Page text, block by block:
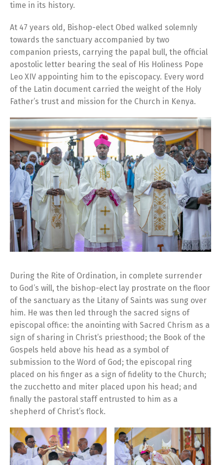
time in its history.
At 47 years old, Bishop-elect Obed walked solemnly
towards the sanctuary accompanied by two
companion priests, carrying the papal bull, the official
apostolic letter bearing the seal of His Holiness Pope
Leo XIV appointing him to the episcopacy. Every word
of the Latin document carried the weight of the Holy
Father’s trust and mission for the Church in Kenya.
During the Rite of Ordination, in complete surrender
to God’s will, the bishop-elect lay prostrate on the floor
of the sanctuary as the Litany of Saints was sung over
him. He was then led through the sacred signs of
episcopal office: the anointing with Sacred Chrism as a
sign of sharing in Christ’s priesthood; the Book of the
Gospels held above his head as a symbol of
submission to the Word of God; the episcopal ring
placed on his finger as a sign of fidelity to the Church;
the zucchetto and miter placed upon his head; and
finally the pastoral staff entrusted to him as a
shepherd of Christ’s flock.